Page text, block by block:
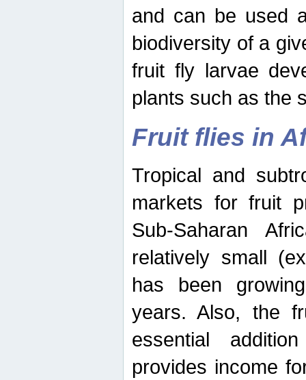
and can be used
biodiversity of a
fruit fly larvae
plants such as the
Fruit flies in
Tropical and
markets for fruit
Sub-Saharan
relatively small
has been
years. Also, the
essential
provides income